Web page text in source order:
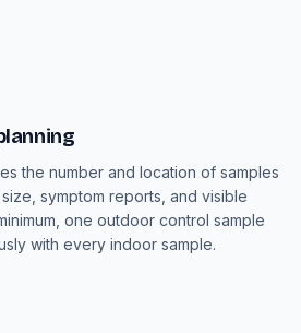
the number and location of samples
symptom reports, and visible
one outdoor control sample
with every indoor sample.